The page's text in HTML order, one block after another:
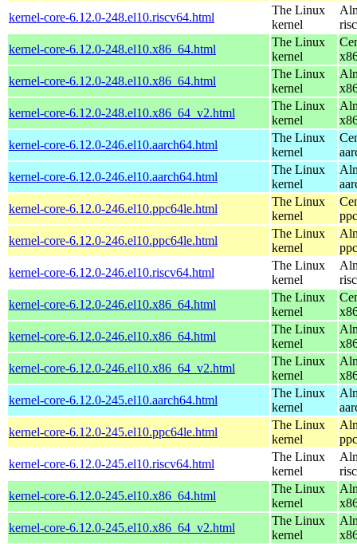
kernel-core-6.12.0-248.el10.riscv64.html
The Linux
kernel
kernel-core-6.12.0-248.el10.x86_64.html
The Linux
kernel
kernel-core-6.12.0-248.el10.x86_64.html
The Linux
kernel
kernel-core-6.12.0-248.el10.x86_64_v2.html
The Linux
kernel
kernel-core-6.12.0-246.el10.aarch64.html
The Linux
kernel
kernel-core-6.12.0-246.el10.aarch64.html
The Linux
kernel
kernel-core-6.12.0-246.el10.ppc64le.html
The Linux
kernel
kernel-core-6.12.0-246.el10.ppc64le.html
The Linux
kernel
kernel-core-6.12.0-246.el10.riscv64.html
The Linux
kernel
kernel-core-6.12.0-246.el10.x86_64.html
The Linux
kernel
kernel-core-6.12.0-246.el10.x86_64.html
The Linux
kernel
kernel-core-6.12.0-246.el10.x86_64_v2.html
The Linux
kernel
kernel-core-6.12.0-245.el10.aarch64.html
The Linux
kernel
kernel-core-6.12.0-245.el10.ppc64le.html
The Linux
kernel
kernel-core-6.12.0-245.el10.riscv64.html
The Linux
kernel
kernel-core-6.12.0-245.el10.x86_64.html
The Linux
kernel
kernel-core-6.12.0-245.el10.x86_64_v2.html
The Linux
kernel